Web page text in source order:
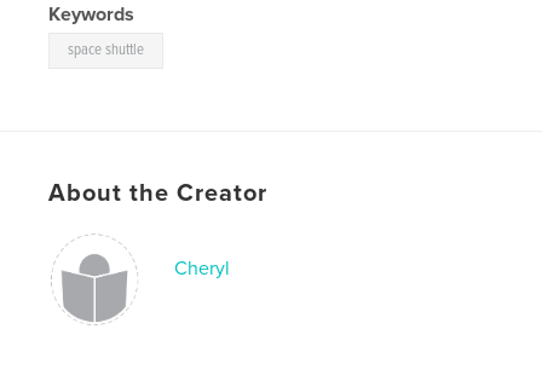
Keywords
space shuttle
About the Creator
Cheryl